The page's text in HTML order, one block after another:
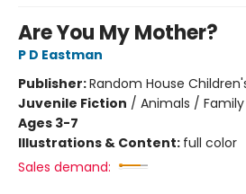
Are You My Mother?
P D Eastman
Publisher:Random House
Juvenile Fiction / Animals /
Ages 3-7
Illustrations & Content: full color
Sales demand: